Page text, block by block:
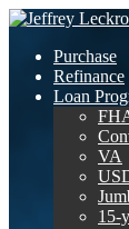
Purchase
Refinance
Loan
VA
15-